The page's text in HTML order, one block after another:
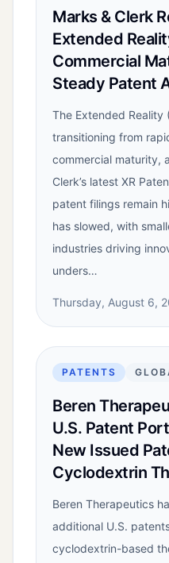
Marks & Clerk
Extended
Commercial
Steady Patent
The Extended Reality
transitioning from
commercial maturity,
Clerk’s latest XR
patent filings remain
has slowed, with
industries driving
unders…
Thursday, August 6,
PATENTS
Beren
U.S. Patent
New Issued
Cyclodextrin
Beren Therapeutics
additional U.S.
cyclodextrin-based